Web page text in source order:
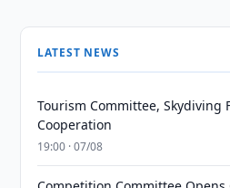
LATEST NEWS
Tourism Committee, Skydiving
Cooperation
19:00 · 07/08